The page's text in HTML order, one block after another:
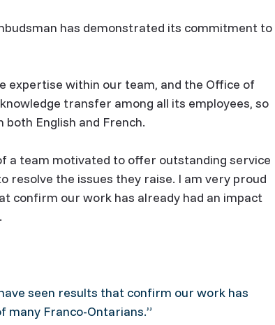
has demonstrated its commitment to
expertise within our team, and the Office of
transfer among all its employees, so
English and French.
a team motivated to offer outstanding service
resolve the issues they raise. I am very proud
confirm our work has already had an impact
seen results that confirm our work has
many Franco-Ontarians.”